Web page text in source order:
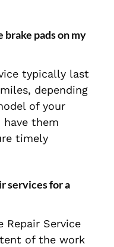
pads on my
typically last
depending
of your
have them
timely
services for a
Repair Service
of the work